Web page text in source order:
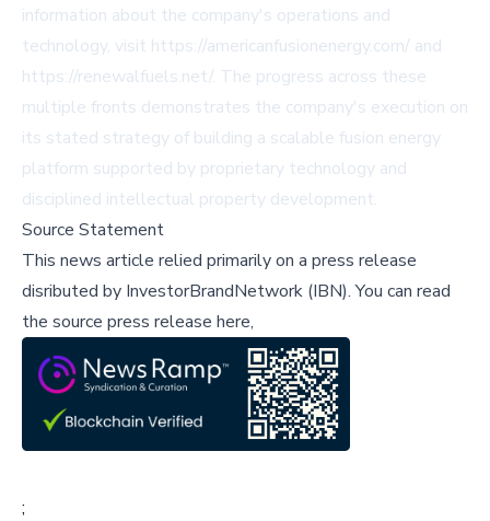
information about the company's operations and
technology, visit https://americanfusionenergy.com/ and
https://renewalfuels.net/. The progress across these
multiple fronts demonstrates the company's execution on
its stated strategy of building a scalable fusion energy
platform supported by proprietary technology and
disciplined intellectual property development.
Source Statement
This news article relied primarily on a press release
disributed by InvestorBrandNetwork (IBN).You can read
the source press release here,
;